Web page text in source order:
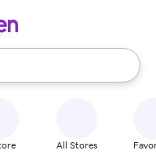
use the up and down
All Stores